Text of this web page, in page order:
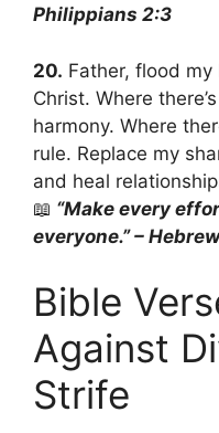
Philippians 2:3
20. Father, flood
Christ. Where
harmony. Where
rule. Replace my
and heal
📖 “Make every
everyone.” –
Bible
Against
Strife